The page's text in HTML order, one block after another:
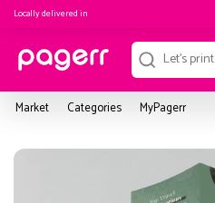
Locally delivered in
Market Categories MyPagerr